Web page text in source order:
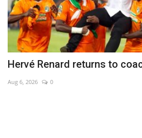
Hervé Renard returns to
Aug 6, 2026 0